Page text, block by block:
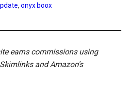
,onyx boox
earns commissions using
and Amazon's